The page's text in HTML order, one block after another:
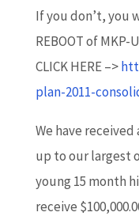
If you don’t, you
REBOOT of MKP-
CLICK HERE –>
plan-2011-
We have
up to our largest
young 15 month
receive